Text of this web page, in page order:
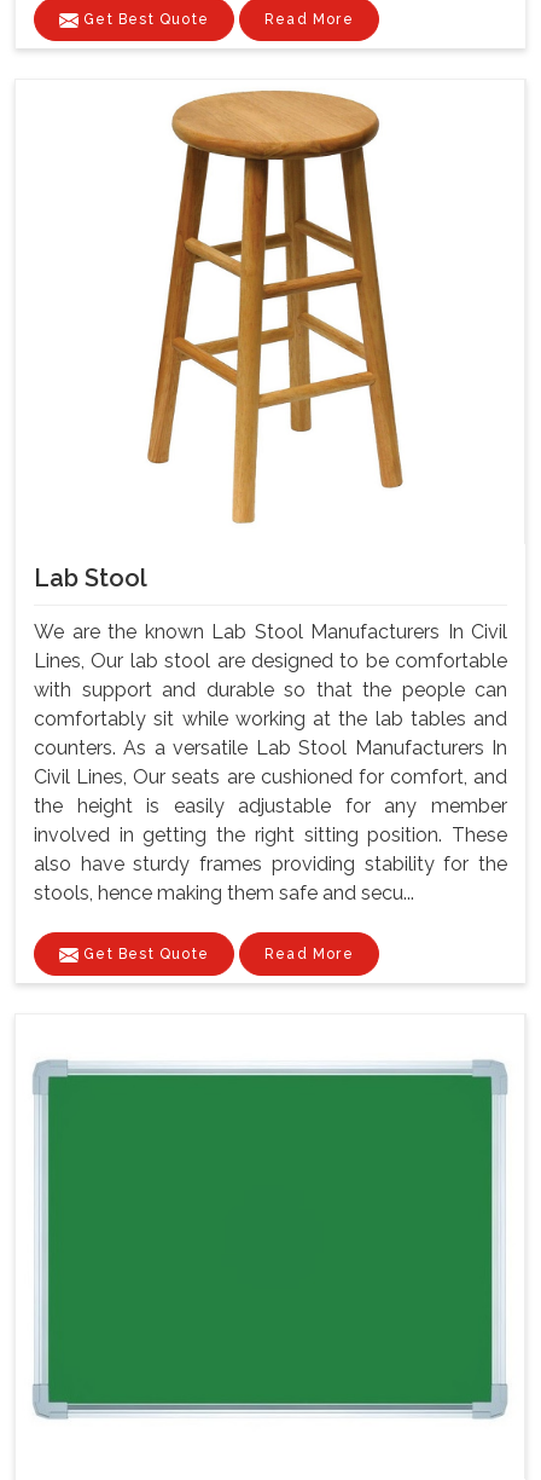
Get Best Quote Read More
Lab Stool
We are the known Lab Stool Manufacturers In Civil
Lines, Our lab stool are designed to be comfortable
with support and durable so that the people can
comfortably sit while working at the lab tables and
counters. As a versatile Lab Stool Manufacturers In
Civil Lines, Our seats are cushioned for comfort, and
the height is easily adjustable for any member
involved in getting the right sitting position. These
also have sturdy frames providing stability for the
stools, hence making them safe and secu...
Get Best Quote Read More